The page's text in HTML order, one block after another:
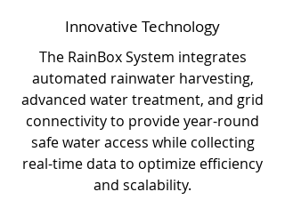
Innovative Technology
The RainBox System integrates
automated rainwater harvesting,
advanced water treatment, and grid
connectivity to provide year-round
safe water access while collecting
real-time data to optimize efficiency
and scalability.